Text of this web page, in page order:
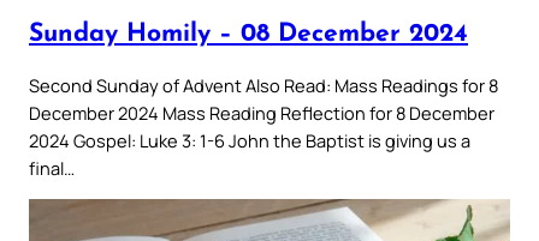
Sunday Homily – 08 December 2024
Second Sunday of Advent Also Read: Mass Readings for 8
December 2024 Mass Reading Reflection for 8 December
2024 Gospel: Luke 3: 1-6 John the Baptist is giving us a
final…